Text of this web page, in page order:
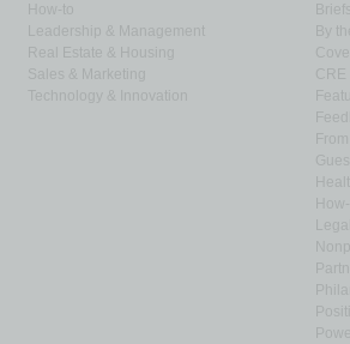
How-to
Leadership & Management
Real Estate & Housing
Technology & Innovation
By